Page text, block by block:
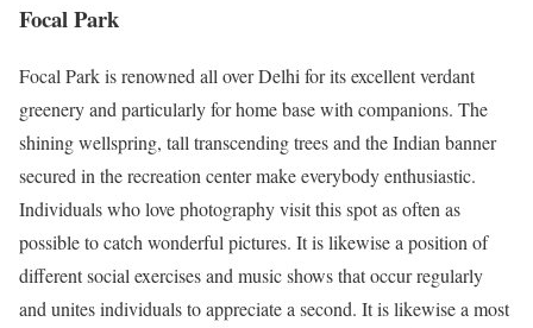
Focal Park
Focal Park is renowned all over Delhi for its excellent verdant
greenery and particularly for home base with companions. The
shining wellspring, tall transcending trees and the Indian banner
secured in the recreation center make everybody enthusiastic.
Individuals who love photography visit this spot as often as
possible to catch wonderful pictures. It is likewise a position of
different social exercises and music shows that occur regularly
and unites individuals to appreciate a second. It is likewise a most